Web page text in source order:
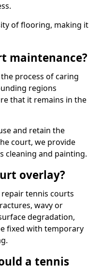
of flooring, making it
maintenance?
process of caring
regions
that it remains in the
and retain the
court, we provide
cleaning and painting.
overlay?
tennis courts
wavy or
degradation,
fixed with temporary
a tennis